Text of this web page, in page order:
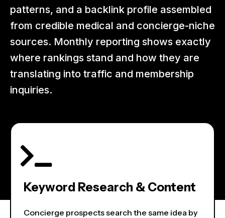
patterns, and a backlink profile assembled
from credible medical and concierge-niche
sources. Monthly reporting shows exactly
where rankings stand and how they are
translating into traffic and membership
inquiries.
Keyword Research & Content
Concierge prospects search the same idea by